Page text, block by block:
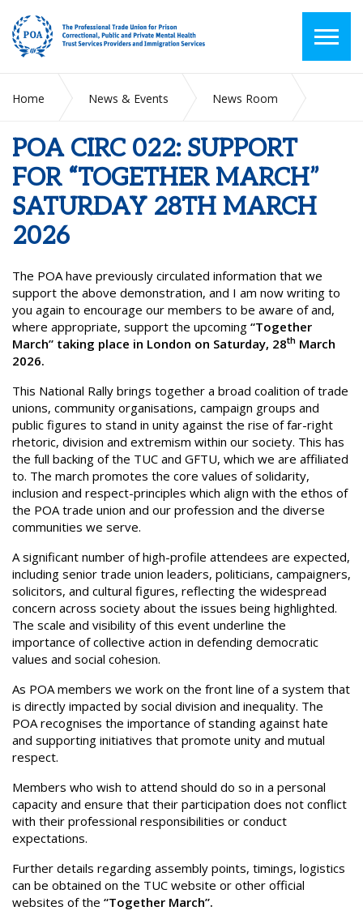
Home News & Events
News Room
SATURDAY 28TH MARCH 2026
POA CIRC 022: SUPPORT
FOR “TOGETHER MARCH”
SATURDAY 28TH MARCH
2026
The POA have previously circulated information that we
support the above demonstration, and I am now writing to
you again to encourage our members to be aware of and,
where appropriate, support the upcoming “Together
March” taking place in London on Saturday, 28th March
2026.
This National Rally brings together a broad coalition of trade
unions, community organisations, campaign groups and
public figures to stand in unity against the rise of far-right
rhetoric, division and extremism within our society. This has
the full backing of the TUC and GFTU, which we are affiliated
to. The march promotes the core values of solidarity,
inclusion and respect-principles which align with the ethos of
the POA trade union and our profession and the diverse
communities we serve.
A significant number of high-profile attendees are expected,
including senior trade union leaders, politicians, campaigners,
solicitors, and cultural figures, reflecting the widespread
concern across society about the issues being highlighted.
The scale and visibility of this event underline the
importance of collective action in defending democratic
values and social cohesion.
As POA members we work on the front line of a system that
is directly impacted by social division and inequality. The
POA recognises the importance of standing against hate
and supporting initiatives that promote unity and mutual
respect.
Members who wish to attend should do so in a personal
capacity and ensure that their participation does not conflict
with their professional responsibilities or conduct
expectations.
Further details regarding assembly points, timings, logistics
can be obtained on the TUC website or other official
websites of the “Together March”.